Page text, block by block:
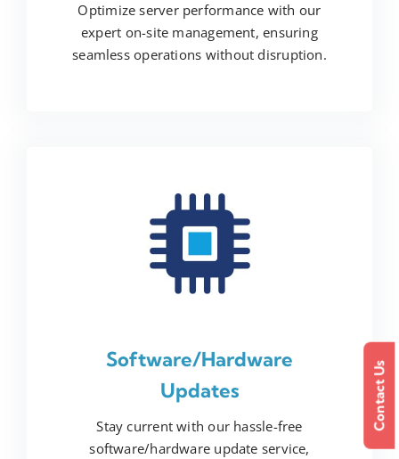
Contact Us
Optimize server performance with our
expert on-site management, ensuring
seamless operations without disruption.
Software/Hardware
Updates
Stay current with our hassle-free
software/hardware update service,